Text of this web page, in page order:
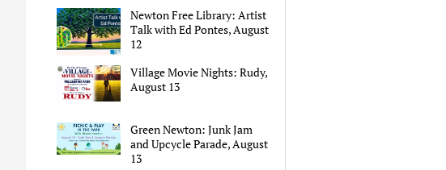
Newton Free Library: Artist
Talk with Ed Pontes, August
12
Village Movie Nights: Rudy,
August 13
Green Newton: Junk Jam
and Upcycle Parade, August
13